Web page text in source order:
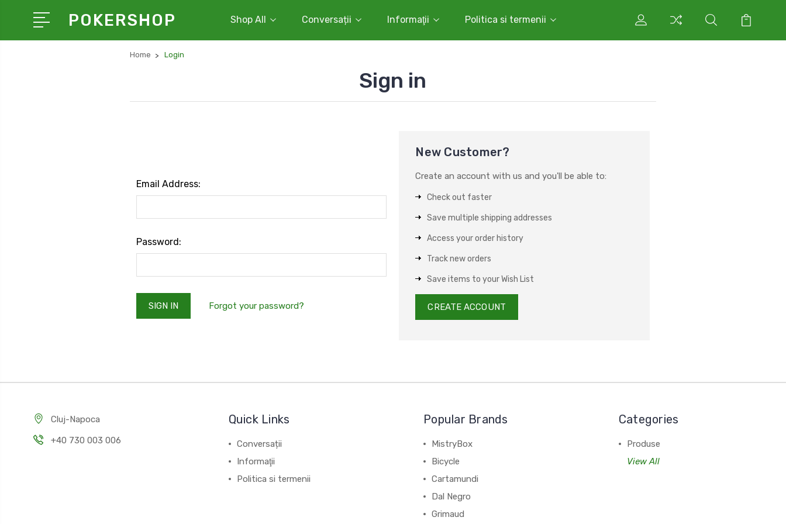
POKERSHOP Shop All Conversații Informaţii Politica si termenii
Home Login
Sign in
Email Address:
Password:
Forgot your password?
New Customer?
Create an account with us and you'll be able to:
Check out faster
Save multiple shipping addresses
Access your order history
Track new orders
Save items to your Wish List
CREATE ACCOUNT
Cluj-Napoca
+40 730 003 006
Quick Links
Conversații
Informaţii
Politica si termenii
Popular Brands
MistryBox
Bicycle
Cartamundi
Dal Negro
Grimaud
Categories
Produse
View All